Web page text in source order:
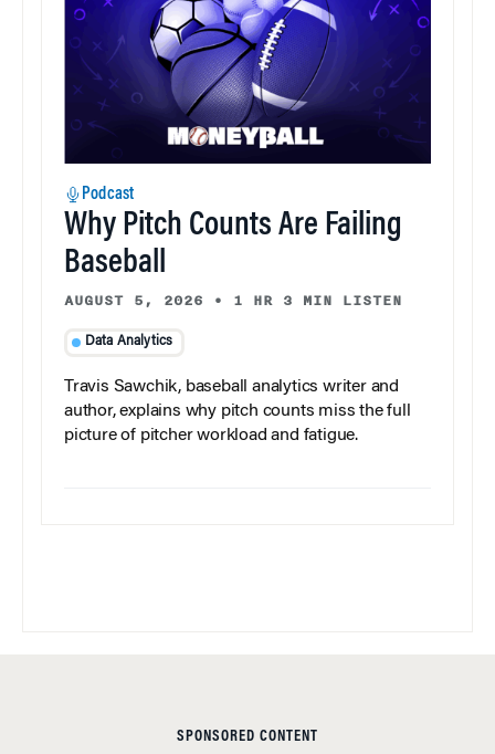
Podcast
Why Pitch Counts Are Failing
Baseball
AUGUST 5, 2026 • 1 HR 3 MIN LISTEN
Data Analytics
Travis Sawchik, baseball analytics writer and
author, explains why pitch counts miss the full
picture of pitcher workload and fatigue.
SPONSORED CONTENT